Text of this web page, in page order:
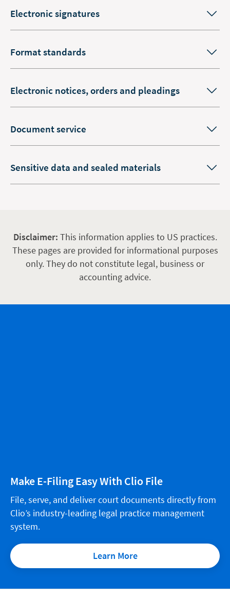
Electronic signatures
Format standards
Electronic notices, orders and pleadings
Document service
Sensitive data and sealed materials
Disclaimer: This information applies to US practices.
These pages are provided for informational purposes
only. They do not constitute legal, business or
accounting advice.
Make E-Filing Easy With Clio File
File, serve, and deliver court documents directly from
Clio’s industry-leading legal practice management
system.
Learn More